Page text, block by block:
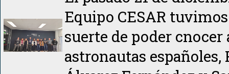
Equipo CESAR
suerte de poder cnocer
astronautas españoles,